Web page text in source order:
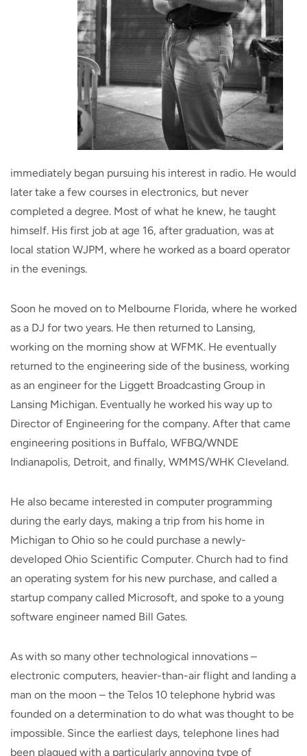
immediately began pursuing his interest in radio. He would
later take a few courses in electronics, but never
completed a degree. Most of what he knew, he taught
himself. His first job at age 16, after graduation, was at
local station WJPM, where he worked as a board operator
in the evenings.
Soon he moved on to Melbourne Florida, where he worked
as a DJ for two years. He then returned to Lansing,
working on the morning show at WFMK. He eventually
returned to the engineering side of the business, working
as an engineer for the Liggett Broadcasting Group in
Lansing Michigan. Eventually he worked his way up to
Director of Engineering for the company. After that came
engineering positions in Buffalo, WFBQ/WNDE
Indianapolis, Detroit, and finally, WMMS/WHK Cleveland.
He also became interested in computer programming
during the early days, making a trip from his home in
Michigan to Ohio so he could purchase a newly-
developed Ohio Scientific Computer. Church had to find
an operating system for his new purchase, and called a
startup company called Microsoft, and spoke to a young
software engineer named Bill Gates.
As with so many other technological innovations –
electronic computers, heavier-than-air flight and landing a
man on the moon – the Telos 10 telephone hybrid was
founded on a determination to do what was thought to be
impossible. Since the earliest days, telephone lines had
been plagued with a particularly annoying type of